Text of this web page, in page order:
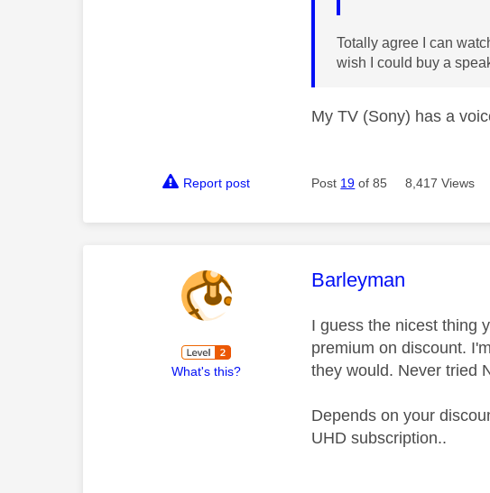
Totally agree I can
wish I could buy a
My TV (Sony) has a
Report post Post 19 of 85 8,417 Views
What's this?
This message was
Barleyman
I guess the nicest thing
premium on discount.
they would. Never tried
Depends on your
UHD subscription..